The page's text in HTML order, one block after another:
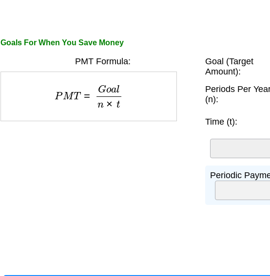
Goals For When You Save Money
PMT Formula:
aln×t
Goal (Target
Amount):
Periods Per
(n):
Time (t):
Periodic